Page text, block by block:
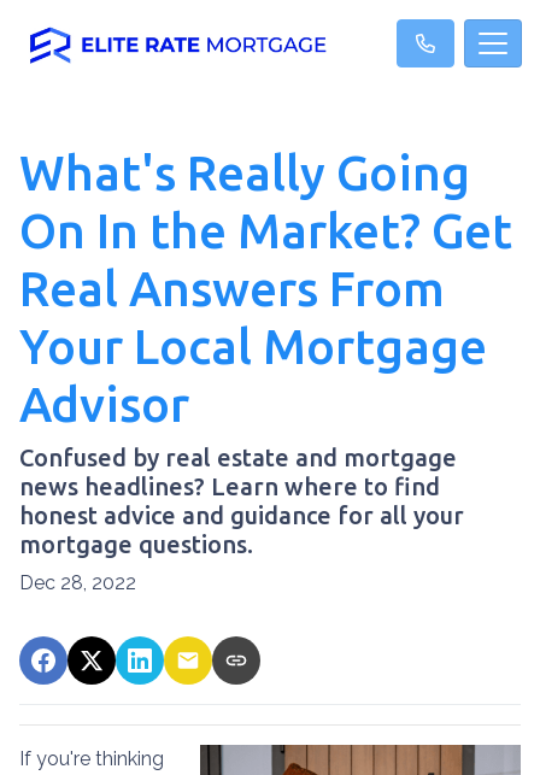
What's Really Going
On In the Market? Get
Real Answers From
Your Local Mortgage
Advisor
Confused by real estate and mortgage
news headlines? Learn where to find
honest advice and guidance for all your
mortgage questions.
Dec 28, 2022
If you're thinking